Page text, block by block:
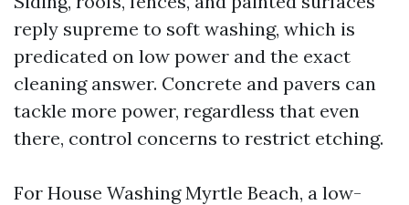
reply supreme to soft washing, which is
predicated on low power and the exact
cleaning answer. Concrete and pavers can
tackle more power, regardless that even
there, control concerns to restrict etching.
For House Washing Myrtle Beach, a low-